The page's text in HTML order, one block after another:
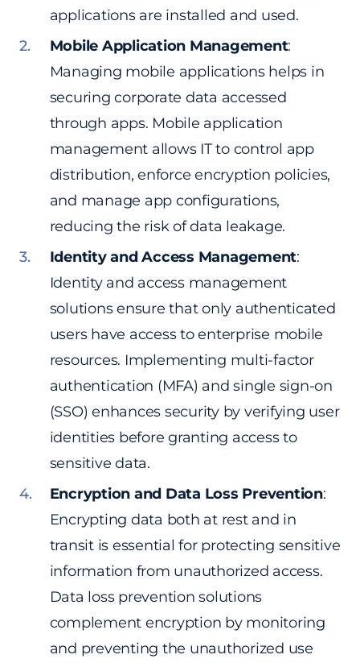
applications are installed and used.
Mobile Application Management:
Managing mobile applications helps in
securing corporate data accessed
through apps. Mobile application
management allows IT to control app
distribution, enforce encryption policies,
and manage app configurations,
reducing the risk of data leakage.
Identity and Access Management:
Identity and access management
solutions ensure that only authenticated
users have access to enterprise mobile
resources. Implementing multi-factor
authentication (MFA) and single sign-on
(SSO) enhances security by verifying user
identities before granting access to
sensitive data.
Encryption and Data Loss Prevention:
Encrypting data both at rest and in
transit is essential for protecting sensitive
information from unauthorized access.
Data loss prevention solutions
complement encryption by monitoring
and preventing the unauthorized use